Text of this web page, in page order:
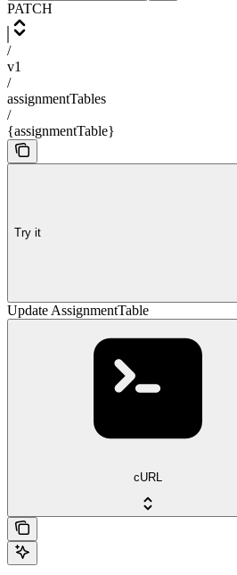
PATCH
/
v1
/
assignmentTables
/
{assignmentTable}
Try it
Update AssignmentTable
cURL